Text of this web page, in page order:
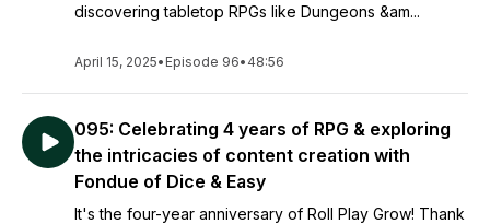
discovering tabletop RPGs like Dungeons &am...
April 15, 2025• Episode 96• 48:56
095: Celebrating 4 years of RPG & exploring
the intricacies of content creation with
Fondue of Dice & Easy
It's the four-year anniversary of Roll Play Grow! Thank